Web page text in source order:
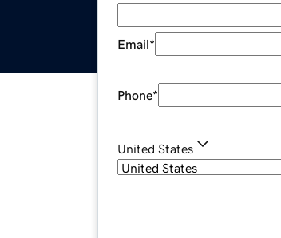
Email*
Phone*
United States